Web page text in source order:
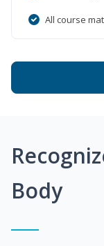
All course
Body